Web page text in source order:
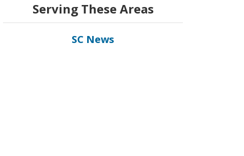
Serving These Areas
SC News